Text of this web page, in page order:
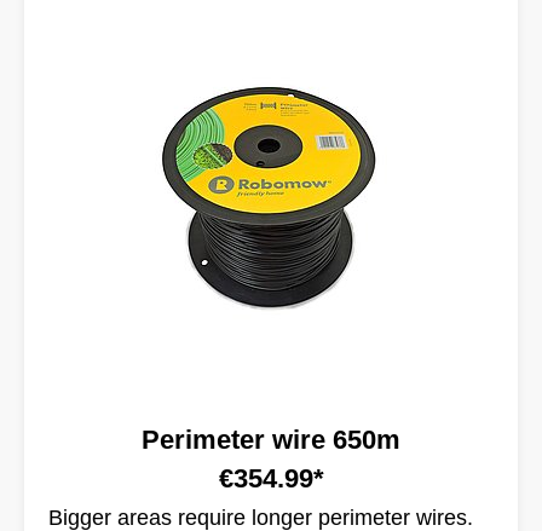
Perimeter wire 650m
€354.99*
Bigger areas require longer perimeter wires.